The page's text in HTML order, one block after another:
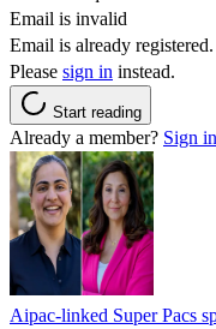
Email is invalid
Email is already registered.
Please sign in instead.
Start reading
Already a member? Sign
Aipac-linked Super Pacs